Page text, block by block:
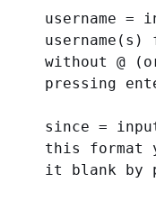
username =
without @
pressing
since =
this format
it blank by